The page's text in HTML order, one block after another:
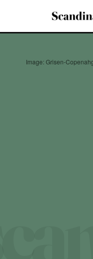
Image: Grisen-